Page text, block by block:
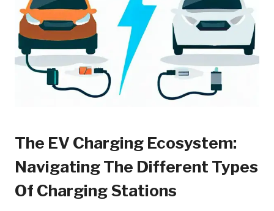
The EV Charging Ecosystem:
Navigating The Different Types
Of Charging Stations